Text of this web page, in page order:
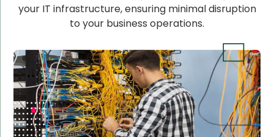
your IT infrastructure, ensuring minimal disruption
to your business operations.